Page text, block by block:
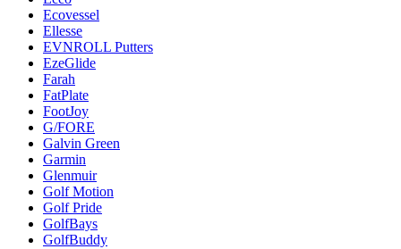
Ecovessel
Ellesse
EVNROLL Putters
EzeGlide
Farah
FatPlate
FootJoy
G/FORE
Galvin Green
Garmin
Glenmuir
Golf Motion
Golf Pride
GolfBays
GolfBuddy